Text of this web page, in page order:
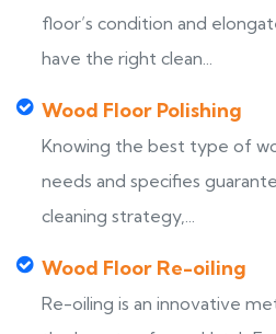
floor’s condition and
have the right clean...
Wood Floor Polishing
Knowing the best type of
needs and specifies
cleaning strategy,...
Wood Floor Re-oiling
Re-oiling is an innovative